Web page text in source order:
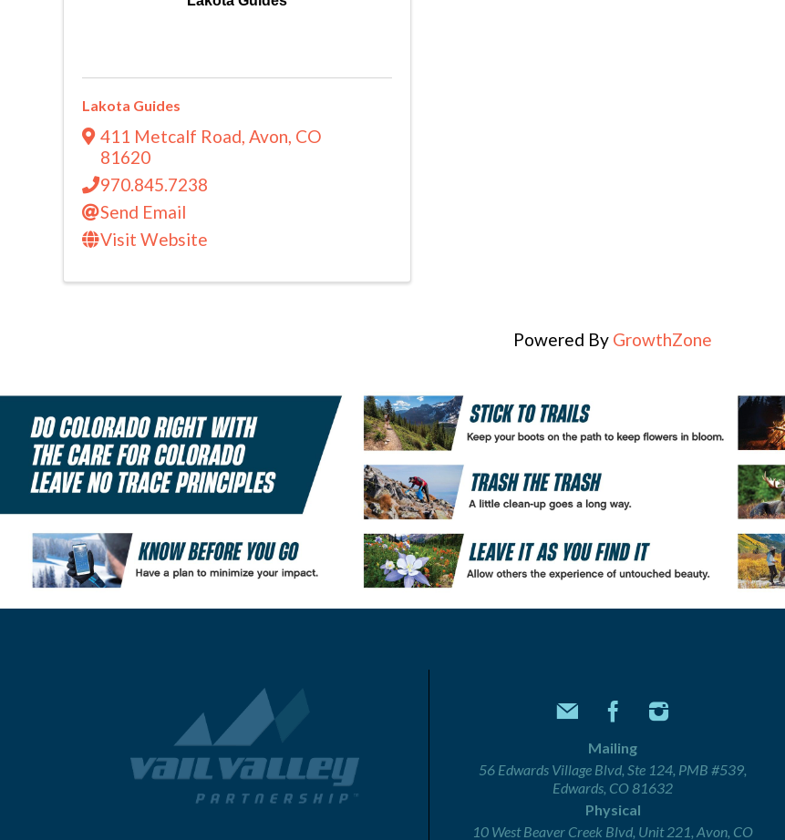
Lakota Guides
411 Metcalf Road Avon CO
81620
970.845.7238
Send Email
Visit Website
Powered By GrowthZone
Mailing
56 Edwards Village Blvd, Ste 124, PMB #539,
Edwards, CO 81632
Physical
10 West Beaver Creek Blvd, Unit 221, Avon, CO